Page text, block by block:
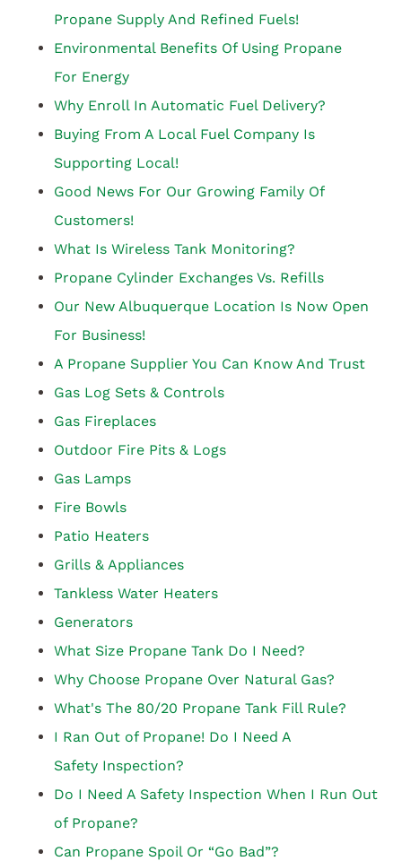
Propane Supply And Refined Fuels!
Environmental Benefits Of Using Propane
For Energy
Why Enroll In Automatic Fuel Delivery?
Buying From A Local Fuel Company Is
Supporting Local!
Good News For Our Growing Family Of
Customers!
What Is Wireless Tank Monitoring?
Propane Cylinder Exchanges Vs. Refills
Our New Albuquerque Location Is Now Open
For Business!
A Propane Supplier You Can Know And Trust
Gas Log Sets & Controls
Gas Fireplaces
Outdoor Fire Pits & Logs
Gas Lamps
Fire Bowls
Patio Heaters
Grills & Appliances
Tankless Water Heaters
Generators
What Size Propane Tank Do I Need?
Why Choose Propane Over Natural Gas?
What's The 80/20 Propane Tank Fill Rule?
I Ran Out of Propane! Do I Need A
Safety Inspection?
Do I Need A Safety Inspection When I Run Out
of Propane?
Can Propane Spoil Or “Go Bad”?